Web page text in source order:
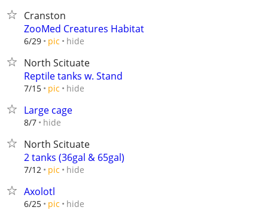
Cranston
ZooMed Creatures Habitat
6/29 pic hide
North Scituate
Reptile tanks w. Stand
7/15 pic hide
Large cage
8/7 hide
North Scituate
2 tanks (36gal & 65gal)
7/12 pic hide
Axolotl
6/25 pic hide